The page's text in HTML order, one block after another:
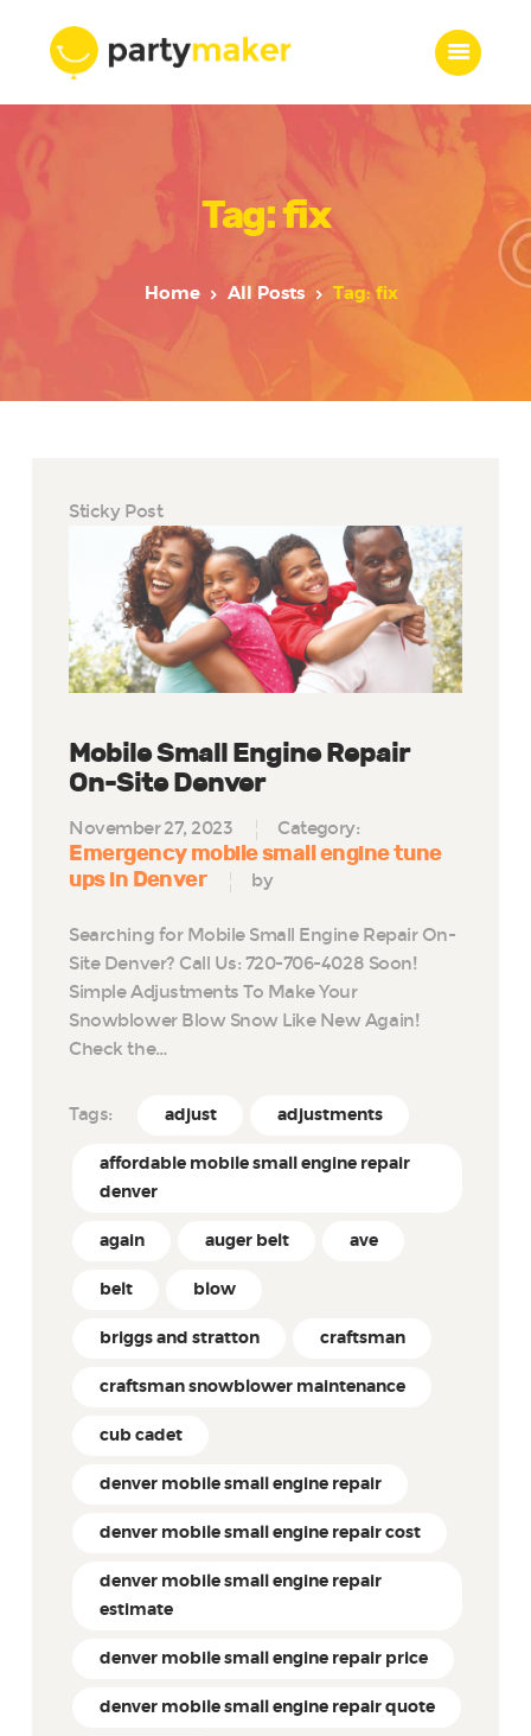
Tag: fix
Home All Posts Tag: fix
Who we are
Services
Sticky Post
Mobile Small Engine Repair
On-Site Denver
November 27, 2023 Category:
Emergency mobile small engine tune
ups in Denver
by
Searching for Mobile Small Engine Repair On-
Site Denver? Call Us: 720-706-4028 Soon!
Simple Adjustments To Make Your
Snowblower Blow Snow Like New Again!
Check the…
Tags: adjust adjustments
affordable mobile small engine repair
denver
again auger belt ave
belt blow
briggs and stratton craftsman
craftsman snowblower maintenance
cub cadet
denver mobile small engine repair
denver mobile small engine repair cost
denver mobile small engine repair
estimate
denver mobile small engine repair price
denver mobile small engine repair quote